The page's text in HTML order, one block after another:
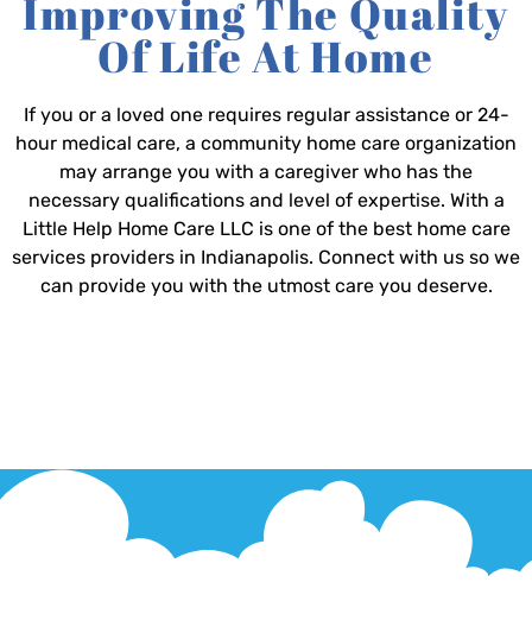
Improving The Quality
Of Life At Home
If you or a loved one requires regular assistance or 24-
hour medical care, a community home care organization
may arrange you with a caregiver who has the
necessary qualifications and level of expertise. With a
Little Help Home Care LLC is one of the best home care
services providers in Indianapolis. Connect with us so we
can provide you with the utmost care you deserve.